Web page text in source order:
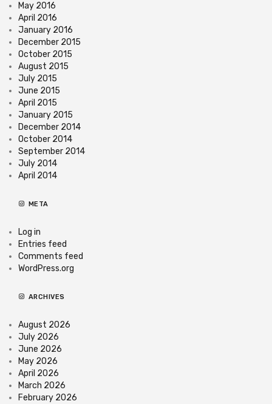
May 2016
April 2016
January 2016
December 2015
October 2015
August 2015
July 2015
June 2015
April 2015
January 2015
December 2014
October 2014
September 2014
July 2014
April 2014
META
Log in
Entries feed
Comments feed
WordPress.org
ARCHIVES
August 2026
July 2026
June 2026
May 2026
April 2026
March 2026
February 2026